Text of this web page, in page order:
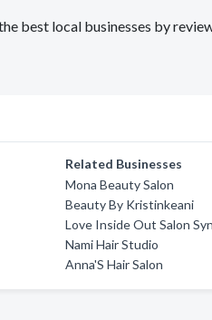
best local businesses by
Related Businesses
Mona Beauty Salon
Beauty By Kristinkeani
Love Inside Out Salon
Nami Hair Studio
Anna'S Hair Salon